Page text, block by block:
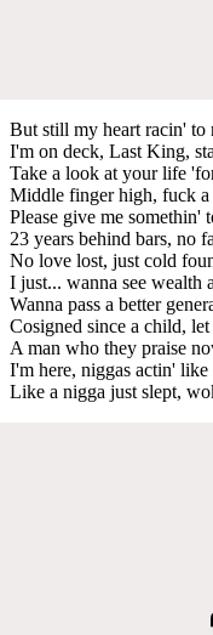
But still my heart racin' to
I'm on deck, Last King,
Take a look at your life
Middle finger high, fuck a
Please give me somethin'
23 years behind bars, no
No love lost, just cold
I just... wanna see wealth
Wanna pass a better
Cosigned since a child,
A man who they praise
I'm here, niggas actin'
Like a nigga just slept,